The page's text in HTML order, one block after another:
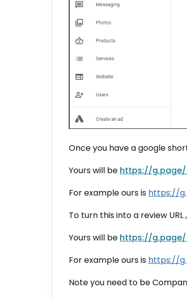
Once you have a google
Yours will be https://g.page/
For example ours is https://
To turn this into a review
Yours will be https://g.page/
For example ours is https://
Note you need to be